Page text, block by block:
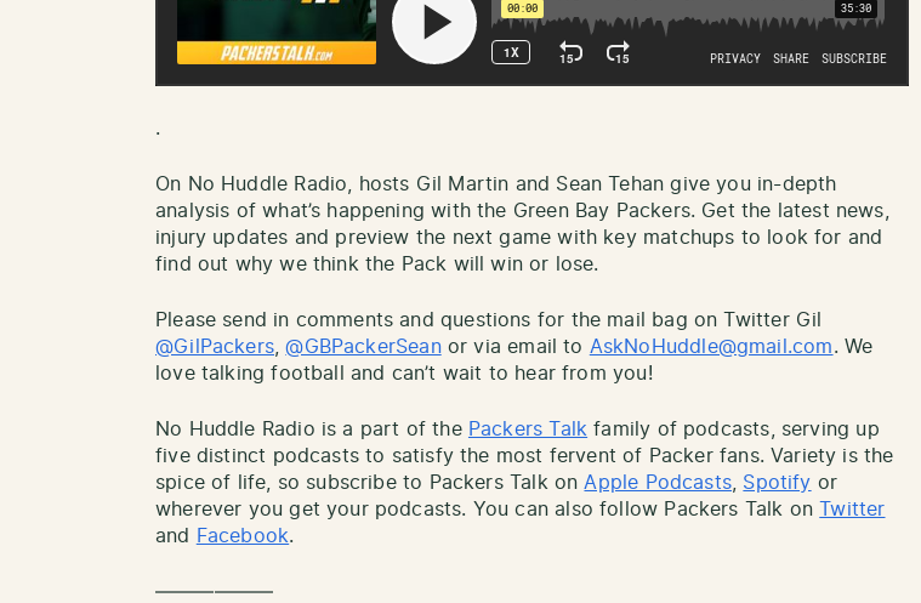
.
On No Huddle Radio, hosts Gil Martin and Sean Tehan give you in-depth
analysis of what’s happening with the Green Bay Packers. Get the latest news,
injury updates and preview the next game with key matchups to look for and
find out why we think the Pack will win or lose.
Please send in comments and questions for the mail bag on Twitter Gil
@GilPackers,@GBPackerSeanor via email to AskNoHuddle@gmail.com. We
love talking football and can’t wait to hear from you!
No Huddle Radio is a part of the Packers Talk family of podcasts, serving up
five distinct podcasts to satisfy the most fervent of Packer fans. Variety is the
spice of life, so subscribe to Packers Talk on Apple Podcasts Spotify or
wherever you get your podcasts. You can also follow Packers Talk on
Twitter
and
Facebook.
——————